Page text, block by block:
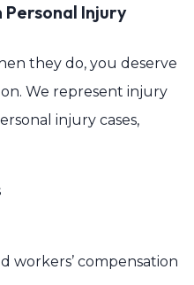
Personal Injury
they do, you deserve
We represent injury
injury cases,
workers’ compensation